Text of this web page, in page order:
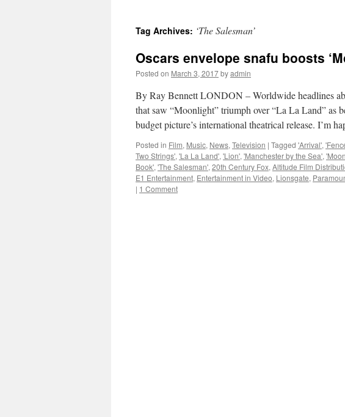
Tag Archives: ‘The Salesman’
Oscars envelope snafu boosts
Posted on March 3, 2017byadmin
By Ray Bennett LONDON – Worldwide headlines
that saw “Moonlight” triumph over “La La Land” as
budget picture’s international theatrical release. I’m
Posted in Film, Music, News, Television | Tagged 'Arrival',
Two Strings', 'La La Land', 'Lion', 'Manchester by the Sea',
Book', 'The Salesman', 20th Century Fox, Altitude Film
E1 Entertainment, Entertainment in Video, Lionsgate,
| 1 Comment